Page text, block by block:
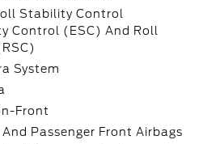
Stability Control
Control (ESC) And Roll
System
Front
Passenger Front Airbags